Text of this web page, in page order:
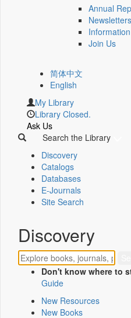
Annual
Newsletters
Join Us
简体中文
English
My Library
Library Closed.
Ask Us
Search the Library
Discovery
Catalogs
Databases
E-Journals
Site Search
Discovery
Don't know where to
Guide
New Resources
New Books